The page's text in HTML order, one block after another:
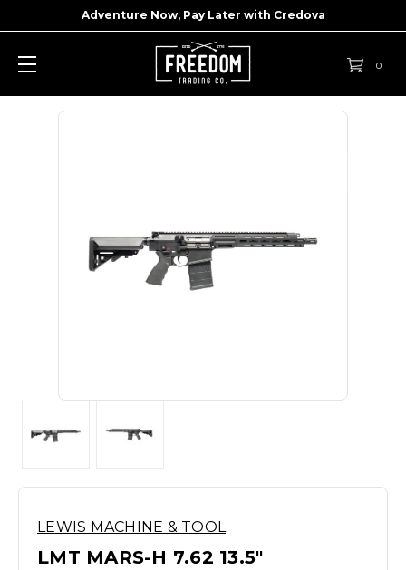
Adventure Now, Pay Later with Credova
0
LEWIS MACHINE & TOOL
LMT MARS-H 7.62 13.5"